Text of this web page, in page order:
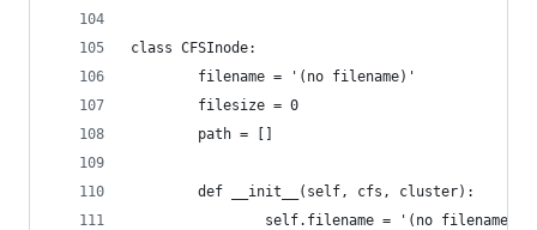
class CFSInode:
        filename = '(no filename)'
        filesize = 0
        path = []
        def __init__(self, cfs, cluster):
                self.filename = '(no filename)'